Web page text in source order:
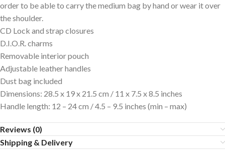
order to be able to carry the medium bag by hand or wear it over
the shoulder.
CD Lock and strap closures
D.I.O.R. charms
Removable interior pouch
Adjustable leather handles
Dust bag included
Dimensions: 28.5 x 19 x 21.5 cm / 11 x 7.5 x 8.5 inches
Handle length: 12 – 24 cm / 4.5 – 9.5 inches (min – max)
Reviews (0)
Shipping & Delivery